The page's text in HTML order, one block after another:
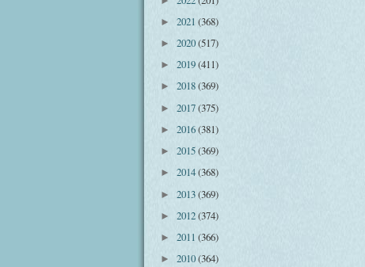
► 2021 (368)
► 2020(517)
► 2019(411)
► 2018(369)
► 2017(375)
► 2016(381)
► 2015(369)
► 2014(368)
► 2013(369)
► 2012(374)
► 2011 (366)
► 2010(364)